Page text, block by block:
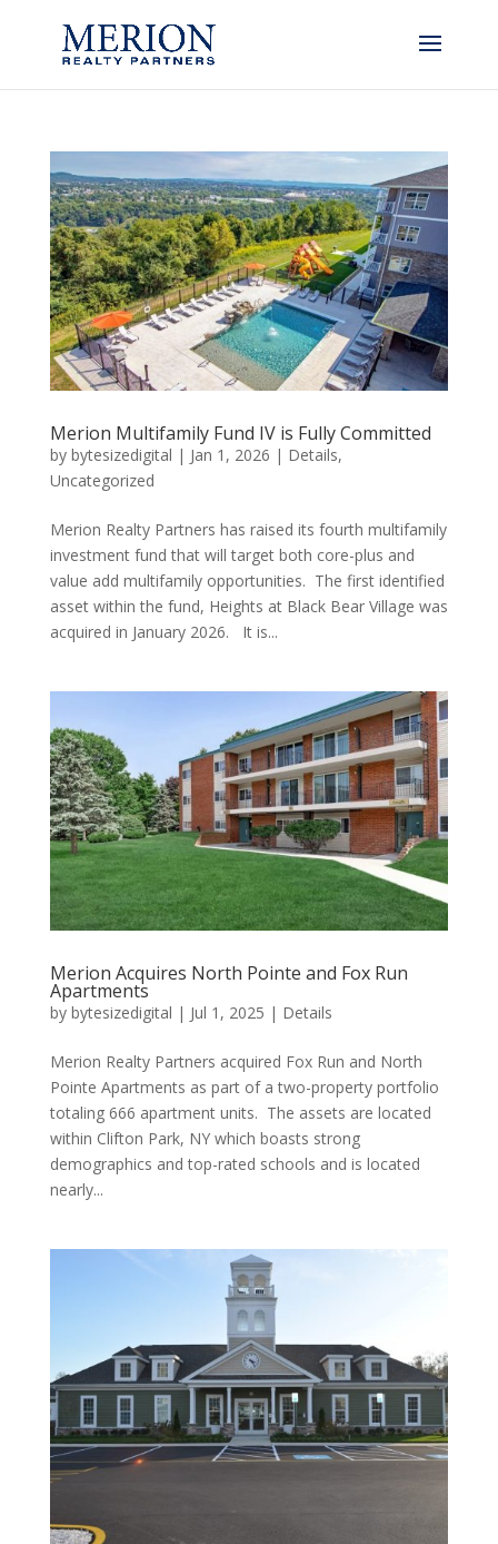
Merion Multifamily Fund IV is Fully Committed
by bytesizedigital | Jan 1, 2026 | Details,
Uncategorized
Merion Realty Partners has raised its fourth multifamily
investment fund that will target both core-plus and
value add multifamily opportunities. The first identified
asset within the fund, Heights at Black Bear Village was
acquired in January 2026. It is...
Merion Acquires North Pointe and Fox Run
Apartments
by bytesizedigital | Jul 1, 2025 | Details
Merion Realty Partners acquired Fox Run and North
Pointe Apartments as part of a two-property portfolio
totaling 666 apartment units. The assets are located
within Clifton Park, NY which boasts strong
demographics and top-rated schools and is located
nearly...